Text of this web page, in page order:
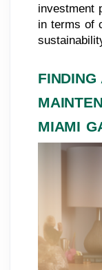
investment
in terms of
MIAMI